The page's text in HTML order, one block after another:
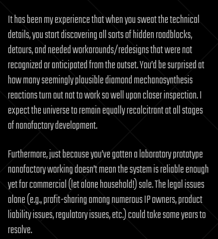
It has been my experience that when you sweat the technical
details, you start discovering all sorts of hidden roadblocks,
detours, and needed workarounds/redesigns that were not
recognized or anticipated from the outset. You’d be surprised at
how many seemingly plausible diamond mechanosynthesis
reactions turn out not to work so well upon closer inspection. I
expect the universe to remain equally recalcitrant at all stages
of nanofactory development.
Furthermore, just because you’ve gotten a laboratory prototype
nanofactory working doesn’t mean the system is reliable enough
yet for commercial (let alone household!) sale. The legal issues
alone (e.g., profit-sharing among numerous IP owners, product
liability issues, regulatory issues, etc.) could take some years to
resolve.